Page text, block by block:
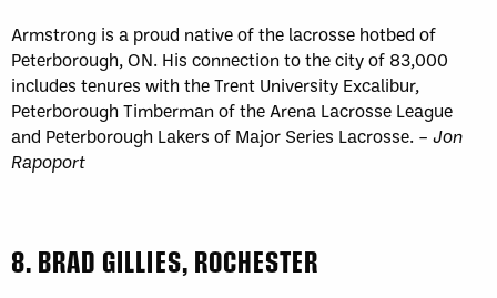
Armstrong is a proud native of the lacrosse hotbed of
Peterborough, ON. His connection to the city of 83,000
includes tenures with the Trent University Excalibur,
Peterborough Timberman of the Arena Lacrosse League
and Peterborough Lakers of Major Series Lacrosse. – Jon
Rapoport
8. BRAD GILLIES, ROCHESTER